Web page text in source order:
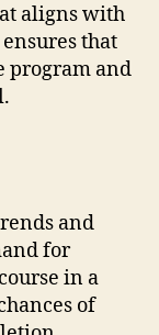
aligns with
that
program and
and
for
in a
of